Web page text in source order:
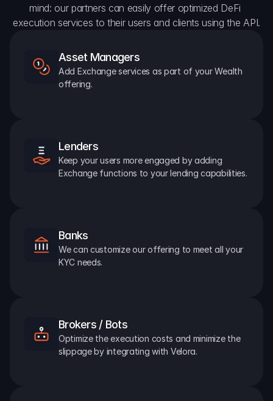
mind: our partners can easily offer optimized DeFi
execution services to their users and clients using the API.
Asset Managers
Add Exchange services as part of your Wealth
offering.
Lenders
Keep your users more engaged by adding
Exchange functions to your lending capabilities.
Banks
We can customize our offering to meet all your
KYC needs.
Brokers / Bots
Optimize the execution costs and minimize the
slippage by integrating with Velora.